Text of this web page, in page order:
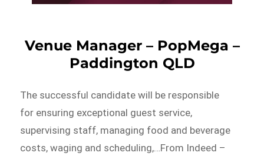
Venue Manager – PopMega –
Paddington QLD
The successful candidate will be responsible
for ensuring exceptional guest service,
supervising staff, managing food and beverage
costs, waging and scheduling,…From Indeed –